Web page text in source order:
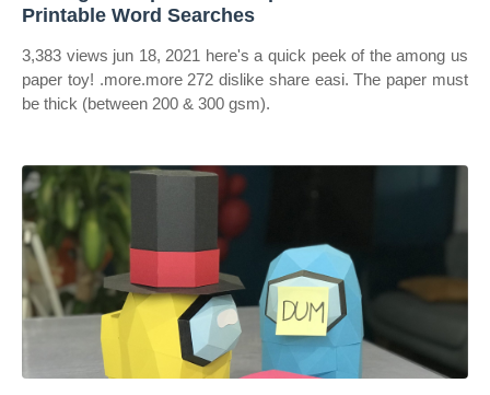
Printable Word Searches
3,383 views jun 18, 2021 here's a quick peek of the among us
paper toy! .more.more 272 dislike share easi. The paper must
be thick (between 200 & 300 gsm).